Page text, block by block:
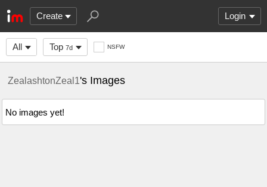
Create Login
All Top 7d NSFW
ZealashtonZeal1's Images
No images yet!